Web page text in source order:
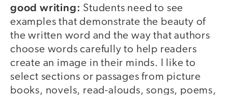
good writing: Students need to see
examples that demonstrate the beauty of
the written word and the way that authors
choose words carefully to help readers
create an image in their minds. I like to
select sections or passages from picture
books, novels, read-alouds, songs, poems,